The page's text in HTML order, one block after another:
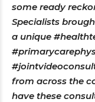
some ready
Specialists
a unique
from across the
have these